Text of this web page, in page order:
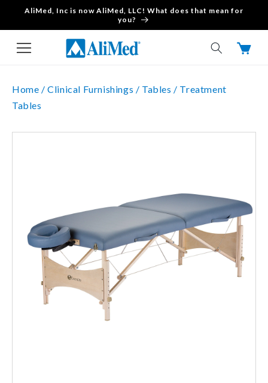
Skip to content
AliMed, Inc is now AliMed, LLC! What does that mean for
you?
Cart
Home /Clinical Furnishings / Tables / Treatment
Tables